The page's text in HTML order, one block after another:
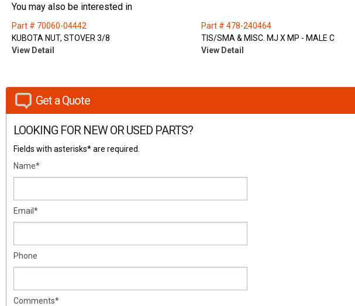
You may also be interested in
Part # 70060-04442
KUBOTA NUT, STOVER 3/8
View Detail
Part # 478-240464
TIS/SMA & MISC. MJ X MP - MALE C
View Detail
Get a Quote
LOOKING FOR NEW OR USED PARTS?
Fields with asterisks* are required.
Name*
Email*
Phone
Comments*